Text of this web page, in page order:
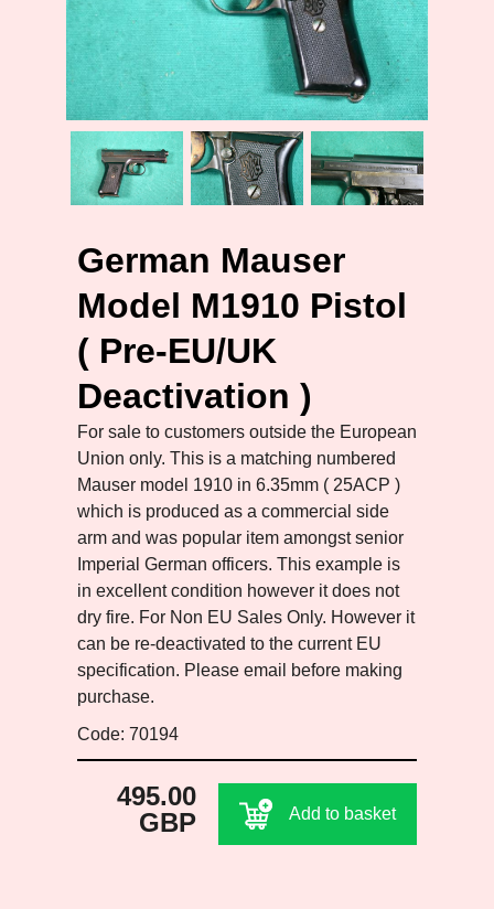
German Mauser
Model M1910 Pistol
( Pre-EU/UK
Deactivation )
For sale to customers outside the European
Union only. This is a matching numbered
Mauser model 1910 in 6.35mm ( 25ACP )
which is produced as a commercial side
arm and was popular item amongst senior
Imperial German officers. This example is
in excellent condition however it does not
dry fire. For Non EU Sales Only. However it
can be re-deactivated to the current EU
specification. Please email before making
purchase.
Code: 70194
495.00
GBP
Add to basket